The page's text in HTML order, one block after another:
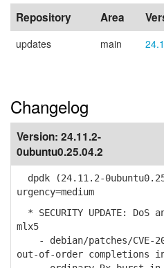
Repository Area
updates main
Changelog
Version: 24.11.2-
0ubuntu0.25.04.2
dpdk (24.11.2-
urgency=medium
* SECURITY UPDATE:
mlx5
- debian/patches/CVE-
out-of-order completions